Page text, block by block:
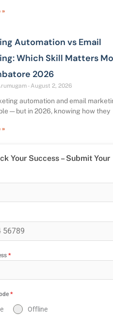
»
Automation vs Email
Which Skill Matters
2026
August 2, 2026
automation and email
— but in 2026, knowing how they
»
Your Success – Submit Your
*
*
Offline